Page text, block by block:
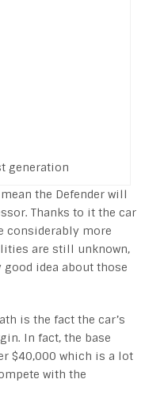
generation
the Defender will
Thanks to it the car
considerably more
are still unknown,
good idea about those
is the fact the car’s
In fact, the base
$40,000 which is a lot
with the